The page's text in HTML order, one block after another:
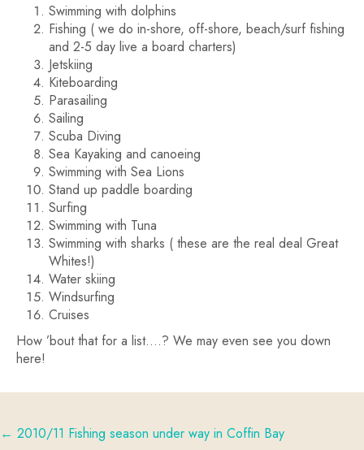
Swimming with dolphins
Fishing ( we do in-shore, off-shore, beach/surf fishing
and 2-5 day live a board charters)
Jetskiing
Kiteboarding
Parasailing
Sailing
Scuba Diving
Sea Kayaking and canoeing
Swimming with Sea Lions
Stand up paddle boarding
Surfing
Swimming with Tuna
Swimming with sharks ( these are the real deal Great
Whites!)
Water skiing
Windsurfing
Cruises
How ’bout that for a list….? We may even see you down
here!
Posts
← 2010/11 Fishing season under way in Coffin Bay